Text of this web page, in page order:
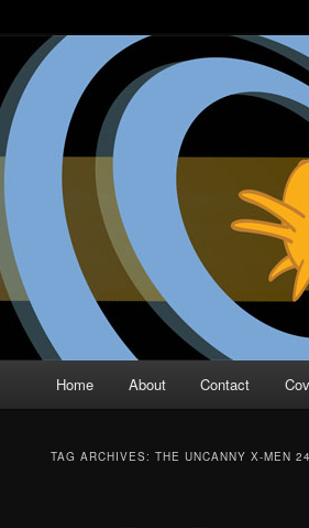
Two Dimension
The Comic Book Podcast With No
Home About Contact
TAG ARCHIVES: THE UNCANNY X-MEN